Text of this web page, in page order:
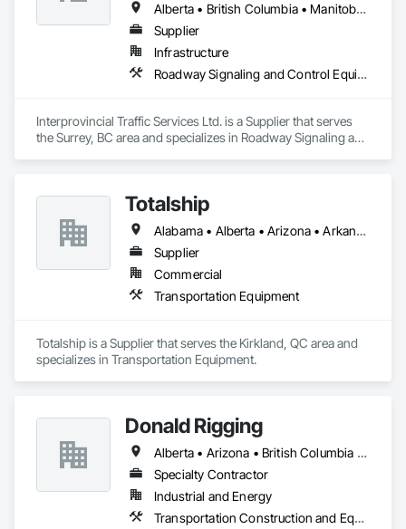
Alberta • British Columbia • Manitoba • Saskatchewan
Supplier
Infrastructure
Roadway Signaling and Control Equipment, Transportation Construction and Equipment, Transportation Equipment, Transportation Signaling and Control Equipment, Vehicle and Pedestrian Equipment
Interprovincial Traffic Services Ltd. is a Supplier that serves
the Surrey, BC area and specializes in Roadway Signaling and
Equipment.
Totalship
Alabama • Alberta • Arizona • Arkansas • British Columbia • California • Colorado • Connecticut • Delaware • Florida • Georgia • Idaho • Illinois • Indiana • Iowa • Kansas • Kentucky • Louisiana • Maine • Manitoba • Michigan • Minnesota • Mississippi • Missouri • Montana • Nebraska • Nevada • New Brunswick • New Hampshire • New Mexico • New York • Newfoundland and Labrador • North Carolina • North Dakota • Nova Scotia • Ohio • Oklahoma • Ontario • Oregon • Pennsylvania • Prince Edward Island • Québec • Rhode Island • Saskatchewan • South Carolina • South Dakota • Tennessee • Texas • Utah • Vermont • Virginia • Washington • West Virginia • Wisconsin • Wyoming
Supplier
Commercial
Transportation Equipment
Totalship is a Supplier that serves the Kirkland, QC area and
specializes in Transportation Equipment.
Donald Rigging
Alberta • Arizona • British Columbia • California • Colorado • Idaho • Kansas • Manitoba • Minnesota • Montana • Nebraska • Nevada • New Mexico • North Dakota • Oklahoma • Ontario • Oregon • Saskatchewan • South Dakota • Texas • Utah • Washington • Wyoming
Specialty Contractor
Industrial and Energy
Transportation Construction and Equipment